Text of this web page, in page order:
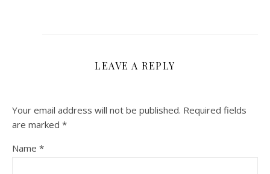
LEAVE A REPLY
Your email address will not be published. Required fields
are marked *
Name *